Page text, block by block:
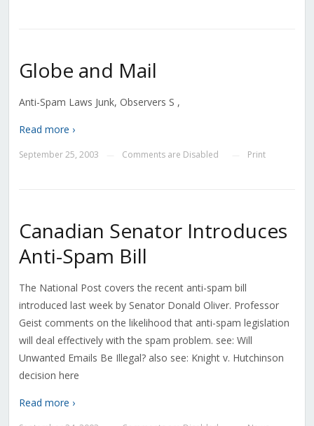
Globe and Mail
Anti-Spam Laws Junk, Observers S ,
Read more ›
September 25, 2003 Comments are Disabled Print
Canadian Senator Introduces
Anti-Spam Bill
The National Post covers the recent anti-spam bill
introduced last week by Senator Donald Oliver. Professor
Geist comments on the likelihood that anti-spam legislation
will deal effectively with the spam problem. see: Will
Unwanted Emails Be Illegal? also see: Knight v. Hutchinson
decision here
Read more ›